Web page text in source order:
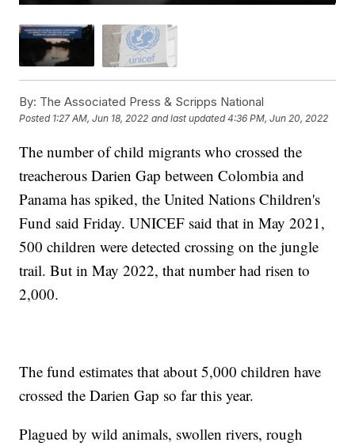
By: The Associated Press & Scripps National
Posted 1:27 AM, Jun 18, 2022 and last updated 4:36 PM, Jun 20, 2022
The number of child migrants who crossed the
treacherous Darien Gap between Colombia and
Panama has spiked, the United Nations Children's
Fund said Friday. UNICEF said that in May 2021,
500 children were detected crossing on the jungle
trail. But in May 2022, that number had risen to
2,000.
The fund estimates that about 5,000 children have
crossed the Darien Gap so far this year.
Plagued by wild animals, swollen rivers, rough